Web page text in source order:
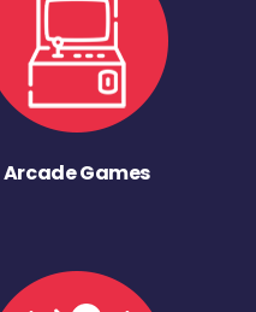
Arcade Games